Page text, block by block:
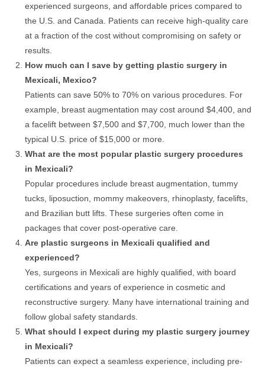
experienced surgeons, and affordable prices compared to
the U.S. and Canada. Patients can receive high-quality care
at a fraction of the cost without compromising on safety or
results.
How much can I save by getting plastic surgery in
Mexicali, Mexico?
Patients can save 50% to 70% on various procedures. For
example, breast augmentation may cost around $4,400, and
a facelift between $7,500 and $7,700, much lower than the
typical U.S. price of $15,000 or more.
What are the most popular plastic surgery procedures
in Mexicali?
Popular procedures include breast augmentation, tummy
tucks, liposuction, mommy makeovers, rhinoplasty, facelifts,
and Brazilian butt lifts. These surgeries often come in
packages that cover post-operative care.
Are plastic surgeons in Mexicali qualified and
experienced?
Yes, surgeons in Mexicali are highly qualified, with board
certifications and years of experience in cosmetic and
reconstructive surgery. Many have international training and
follow global safety standards.
What should I expect during my plastic surgery journey
in Mexicali?
Patients can expect a seamless experience, including pre-